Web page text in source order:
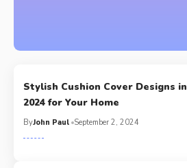
Stylish Cushion Cover Designs in
2024 for Your Home
ByJohn Paul September 2, 2024